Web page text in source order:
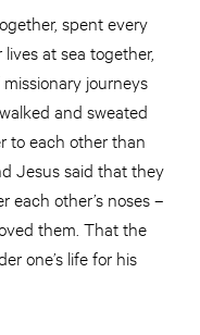
spent every
at sea together,
journeys
and sweated
to each other than
Jesus said that they
each other’s noses –
them. That the
one’s life for his